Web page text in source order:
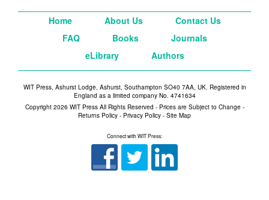
Home About Us
Contact Us
FAQ
Books
Journals
eLibrary
Authors
WIT Press, Ashurst Lodge, Ashurst, Southampton SO40 7AA, UK. Registered in
England as a limited company No. 4741634
Copyright 2026 WIT Press All Rights Reserved - Prices are Subject to Change -
Returns Policy - Privacy Policy - Site Map
Connect with WIT Press: